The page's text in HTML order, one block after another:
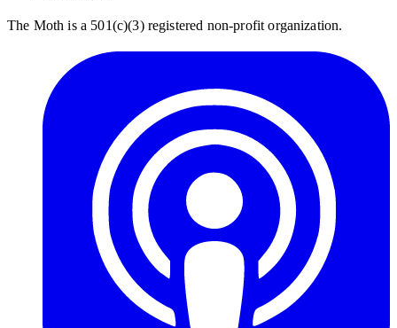
The Moth is a 501(c)(3) registered non-profit organization.